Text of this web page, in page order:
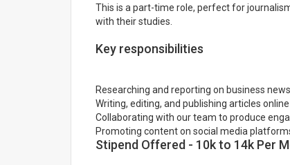
This is a part-time role, perfect for
with their studies.
Key responsibilities
Researching and reporting on business
Writing, editing, and publishing articles online
Collaborating with our team to produce
Promoting content on social media
Stipend Offered - 10k to 14k Per